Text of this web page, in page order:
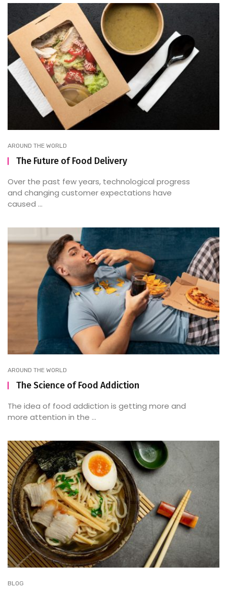
AROUND THE WORLD
The Future of Food Delivery
Over the past few years, technological progress
and changing customer expectations have
caused ...
AROUND THE WORLD
The Science of Food Addiction
The idea of food addiction is getting more and
more attention in the ...
BLOG